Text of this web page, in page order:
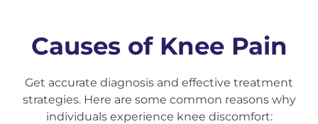
Causes of Knee Pain
Get accurate diagnosis and effective treatment
strategies. Here are some common reasons why
individuals experience knee discomfort: